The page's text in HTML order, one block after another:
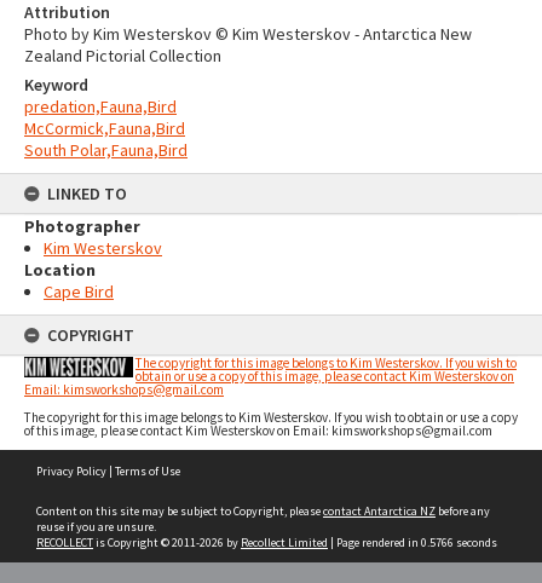
Attribution
Photo by Kim Westerskov © Kim Westerskov - Antarctica New
Zealand Pictorial Collection
Keyword
predation,Fauna,Bird
McCormick,Fauna,Bird
South Polar,Fauna,Bird
LINKED TO
Photographer
Kim Westerskov
Location
Cape Bird
COPYRIGHT
The copyright for this image belongs to Kim Westerskov. If you wish to
obtain or use a copy of this image, please contact Kim Westerskov on
Email: kimsworkshops@gmail.com
The copyright for this image belongs to Kim Westerskov. If you wish to obtain or use a copy
of this image, please contact Kim Westerskov on Email: kimsworkshops@gmail.com
Privacy Policy | Terms of Use
Content on this site may be subject to Copyright, pleasecontact Antarctica NZ before any
reuse if you are unsure.
RECOLLECTis Copyright © 2011-2026 by Recollect Limited | Page rendered in 0.5766 seconds